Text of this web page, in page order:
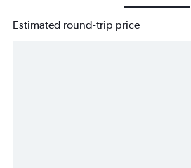
Estimated round-trip price